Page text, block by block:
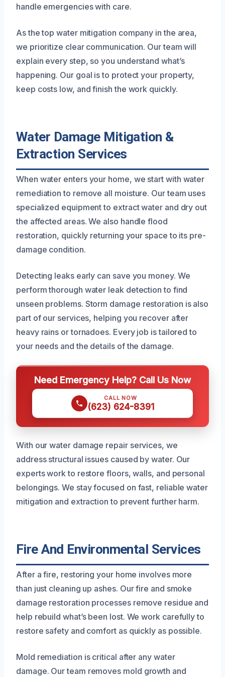
handle emergencies with care.
As the top water mitigation company in the area,
we prioritize clear communication. Our team will
explain every step, so you understand what’s
happening. Our goal is to protect your property,
keep costs low, and finish the work quickly.
Water Damage Mitigation &
Extraction Services
When water enters your home, we start with water
remediation to remove all moisture. Our team uses
specialized equipment to extract water and dry out
the affected areas. We also handle flood
restoration, quickly returning your space to its pre-
damage condition.
Detecting leaks early can save you money. We
perform thorough water leak detection to find
unseen problems. Storm damage restoration is also
part of our services, helping you recover after
heavy rains or tornadoes. Every job is tailored to
your needs and the details of the damage.
Need Emergency Help? Call Us Now
CALL NOW
(623) 624-8391
With our water damage repair services, we
address structural issues caused by water. Our
experts work to restore floors, walls, and personal
belongings. We stay focused on fast, reliable water
mitigation and extraction to prevent further harm.
Fire And Environmental Services
After a fire, restoring your home involves more
than just cleaning up ashes. Our fire and smoke
damage restoration processes remove residue and
help rebuild what’s been lost. We work carefully to
restore safety and comfort as quickly as possible.
Mold remediation is critical after any water
damage. Our team removes mold growth and